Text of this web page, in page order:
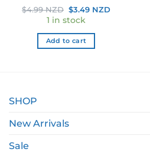
$4.99 NZD Original
price
was:
$4.99 NZD.
$3.49 NZDCurrent
1 in stock
Add to cart
SHOP
New Arrivals
Sale